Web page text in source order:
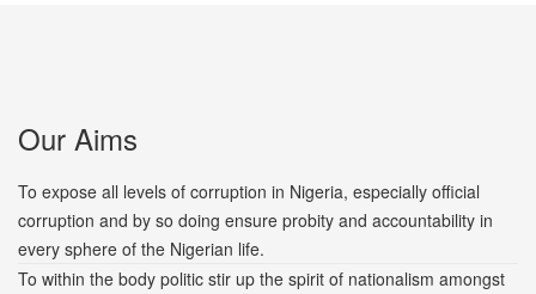
Our Aims
To expose all levels of corruption in Nigeria, especially official
corruption and by so doing ensure probity and accountability in
every sphere of the Nigerian life.
To within the body politic stir up the spirit of nationalism amongst